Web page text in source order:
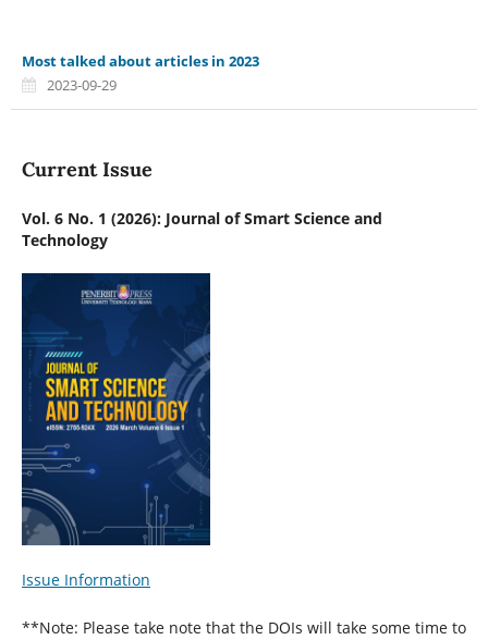
Most talked about articles in 2023
2023-09-29
Current Issue
Vol. 6 No. 1 (2026): Journal of Smart Science and
Technology
Issue Information
**Note: Please take note that the DOIs will take some time to